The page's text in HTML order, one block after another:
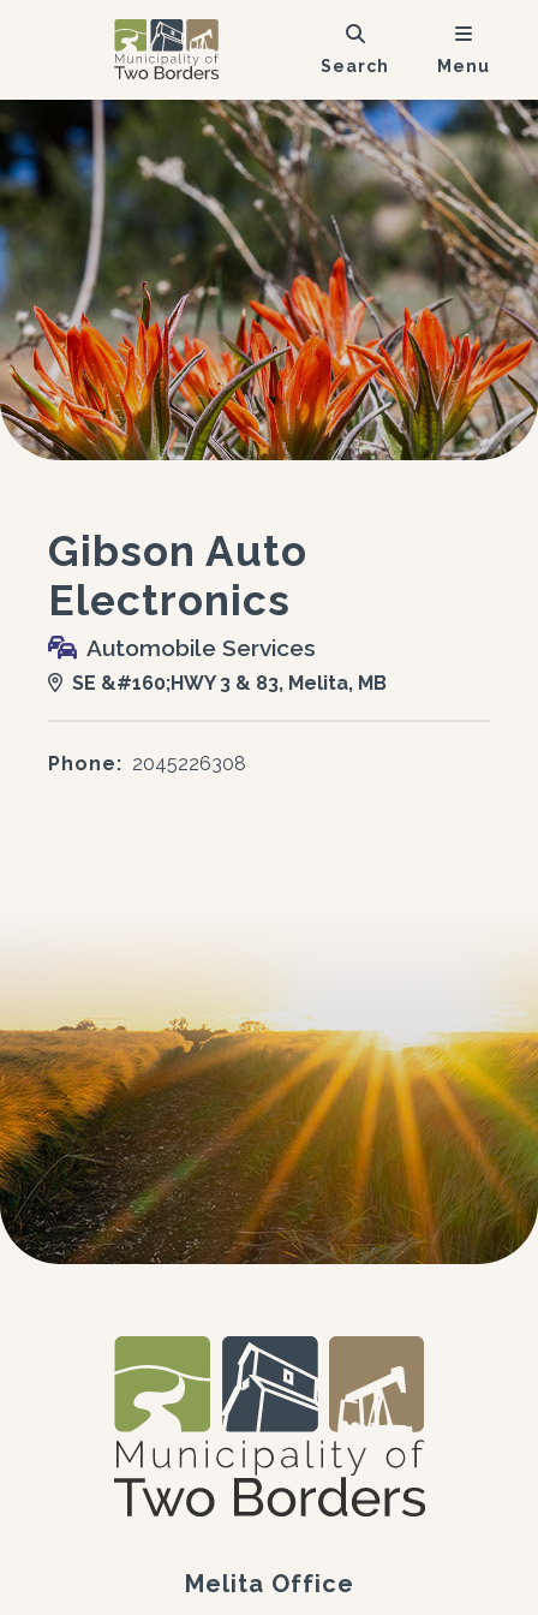
Search Menu
Gibson Auto
Electronics
Automobile Services
SE &#160;HWY 3 & 83, Melita, MB
Phone: 2045226308
Melita Office